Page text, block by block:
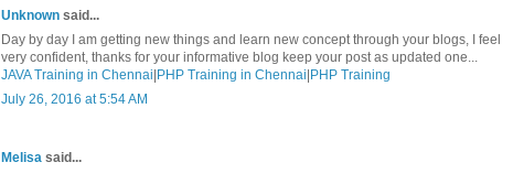
Unknown said...
Day by day I am getting new things and learn new concept through your blogs, I feel
very confident, thanks for your informative blog keep your post as updated one...
JAVA Training in Chennai PHP Training in Chennai PHP Training
July 26, 2016 at 5:54 AM
Melisa said...